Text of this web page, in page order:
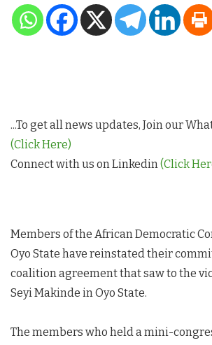
...To get all news updates, Join our
(Click Here)
Connect with us on Linkedin(Click
Members of the African Democratic
Oyo State have reinstated their
coalition agreement that saw to the
Seyi Makinde in Oyo State.
The members who held a mini-